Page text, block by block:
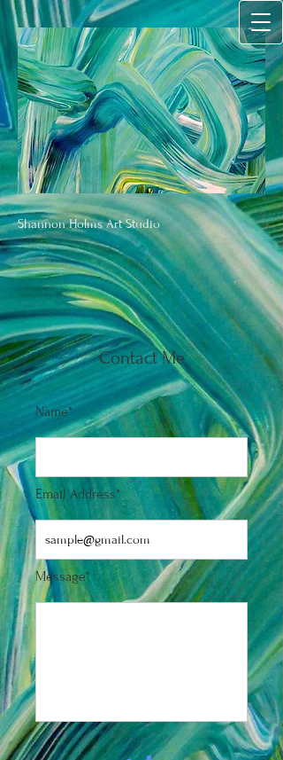
Shannon Holms Art Studio
Contact Me
Name*
Email Address*
Message*